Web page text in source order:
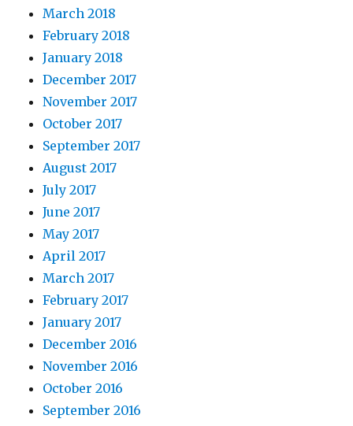
March 2018
February 2018
January 2018
December 2017
November 2017
October 2017
September 2017
August 2017
July 2017
June 2017
May 2017
April 2017
March 2017
February 2017
January 2017
December 2016
November 2016
October 2016
September 2016